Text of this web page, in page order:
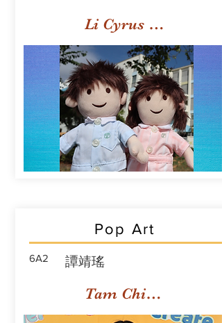
Li Cyrus Sing Hei
Pop Art
6A2 譚靖瑤
Tam Ching Yiu